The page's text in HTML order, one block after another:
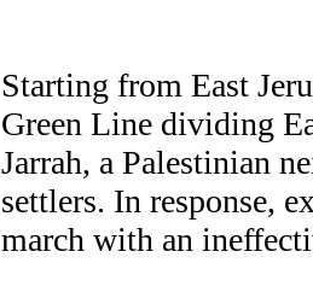
Starting from East
Green Line dividing
Jarrah, a Palestinian
settlers. In response,
march with an